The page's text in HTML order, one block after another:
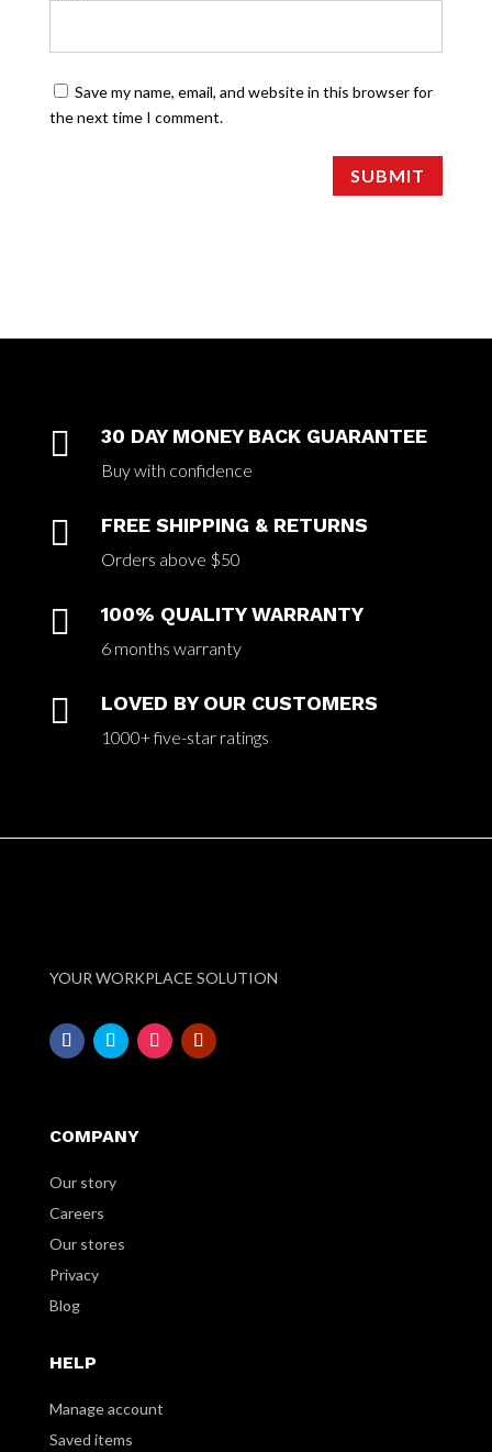
Save my name, email, and website in this browser for
the next time I comment.
SUBMIT
 30 DAY MONEY BACK GUARANTEE
Buy with confidence
 FREE SHIPPING & RETURNS
Orders above $50
 100% QUALITY WARRANTY
6 months warranty
 LOVED BY OUR CUSTOMERS
1000+ five-star ratings
YOUR WORKPLACE SOLUTION
COMPANY
Our story
Careers
Our stores
Privacy
Blog
HELP
Manage account
Saved items